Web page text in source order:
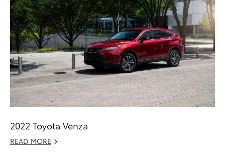
2022 Toyota Venza
READ MORE